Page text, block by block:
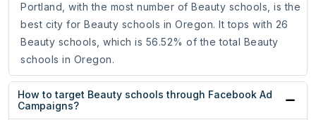
Portland, with the most number of Beauty schools, is the
best city for Beauty schools in Oregon. It tops with 26
Beauty schools, which is 56.52% of the total Beauty
schools in Oregon.
How to target Beauty schools through Facebook Ad
Campaigns?